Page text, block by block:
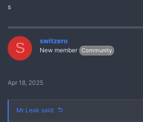
s
S switzero
New member Community
Apr 18, 2025
Mr Leak said: